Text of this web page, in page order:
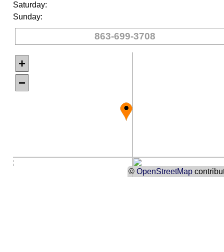
Saturday:
Sunday:
863-699-3708
+
−
© OpenStreetMap